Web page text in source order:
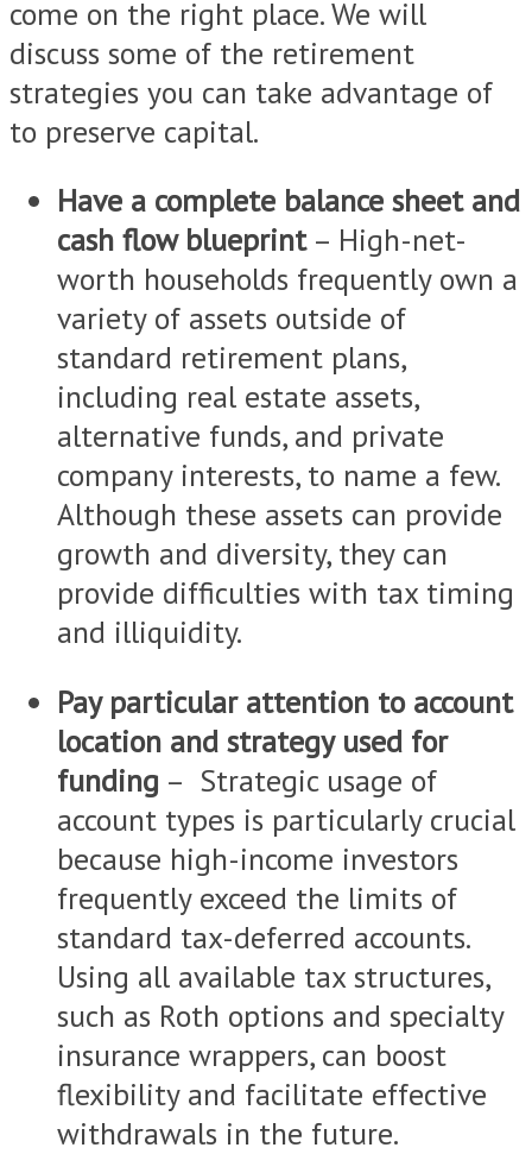
come on the right place. We will
discuss some of the retirement
strategies you can take advantage of
to preserve capital.
Have a complete balance sheet and
cash flow blueprint– High-net-
worth households frequently own a
variety of assets outside of
standard retirement plans,
including real estate assets,
alternative funds, and private
company interests, to name a few.
Although these assets can provide
growth and diversity, they can
provide difficulties with tax timing
and illiquidity.
Pay particular attention to account
location and strategy used for
funding – Strategic usage of
account types is particularly crucial
because high-income investors
frequently exceed the limits of
standard tax-deferred accounts.
Using all available tax structures,
such as Roth options and specialty
insurance wrappers, can boost
flexibility and facilitate effective
withdrawals in the future.